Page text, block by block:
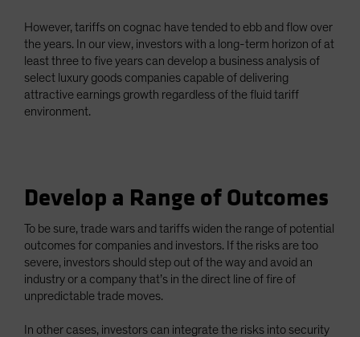
However, tariffs on cognac have tended to ebb and flow over
the years. In our view, investors with a long-term horizon of at
least three to five years can develop a business analysis of
select luxury goods companies capable of delivering
attractive earnings growth regardless of the fluid tariff
environment.
Develop a Range of Outcomes
To be sure, trade wars and tariffs widen the range of potential
outcomes for companies and investors. If the risks are too
severe, investors should step out of the way and avoid an
industry or a company that’s in the direct line of fire of
unpredictable trade moves.
In other cases, investors can integrate the risks into security